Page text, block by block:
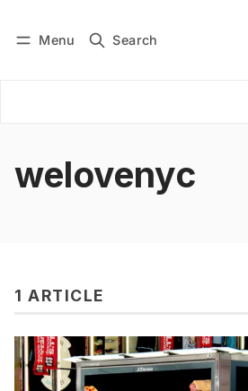
Menu Search
Subscribe
welovenyc
1 ARTICLE